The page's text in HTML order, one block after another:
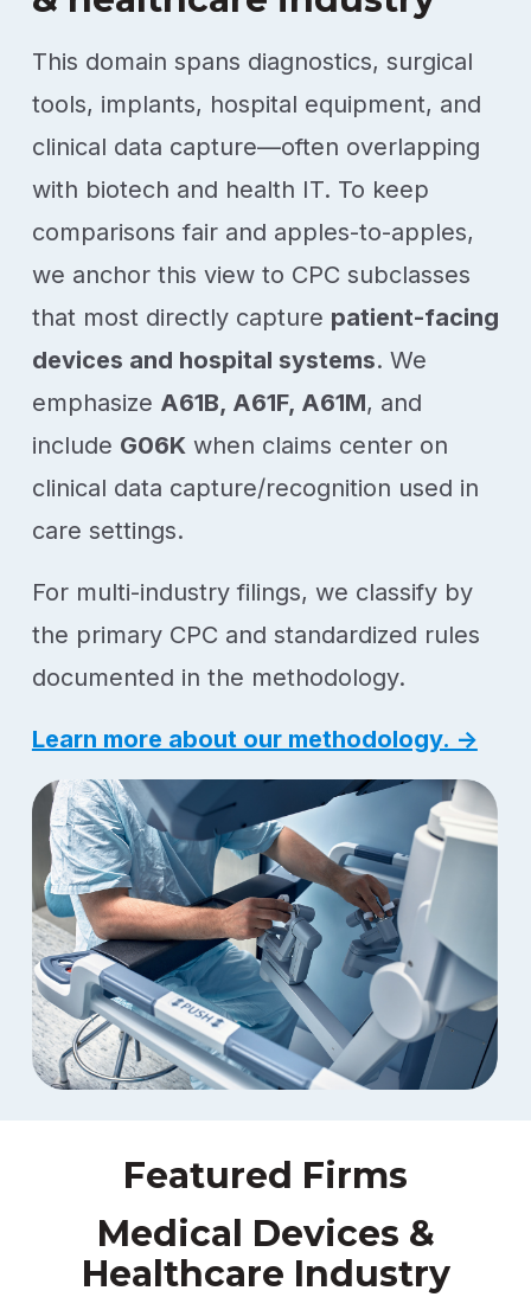
This domain spans diagnostics, surgical
tools, implants, hospital equipment, and
clinical data capture—often overlapping
with biotech and health IT. To keep
comparisons fair and apples-to-apples,
we anchor this view to CPC subclasses
that most directly capture patient-facing
devices and hospital systems. We
emphasize A61B, A61F, A61M, and
include G06Kwhen claims center on
clinical data capture/recognition used in
care settings.
For multi-industry filings, we classify by
the primary CPC and standardized rules
documented in the methodology.
Learn more about our methodology. →
Featured Firms
Medical Devices &
Healthcare Industry